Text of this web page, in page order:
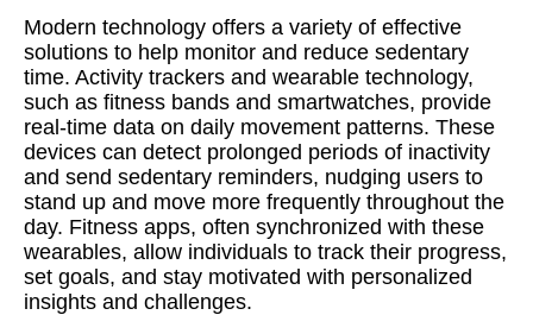
Modern technology offers a variety of effective
solutions to help monitor and reduce sedentary
time. Activity trackers and wearable technology,
such as fitness bands and smartwatches, provide
real-time data on daily movement patterns. These
devices can detect prolonged periods of inactivity
and send sedentary reminders, nudging users to
stand up and move more frequently throughout the
day. Fitness apps, often synchronized with these
wearables, allow individuals to track their progress,
set goals, and stay motivated with personalized
insights and challenges.